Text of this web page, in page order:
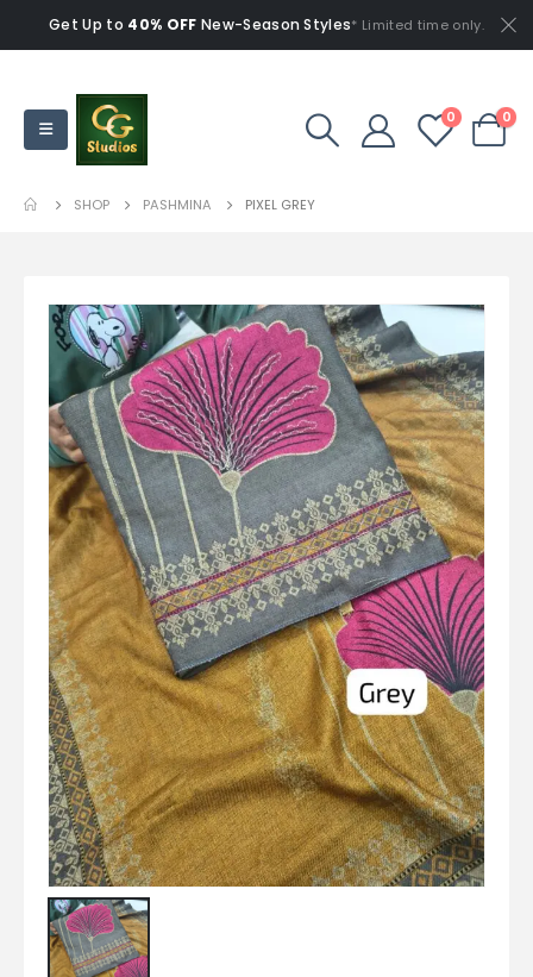
Get Up to 40% OFF New-Season Styles* Limited time only.
0 0
SHOP PASHMINA PIXEL GREY